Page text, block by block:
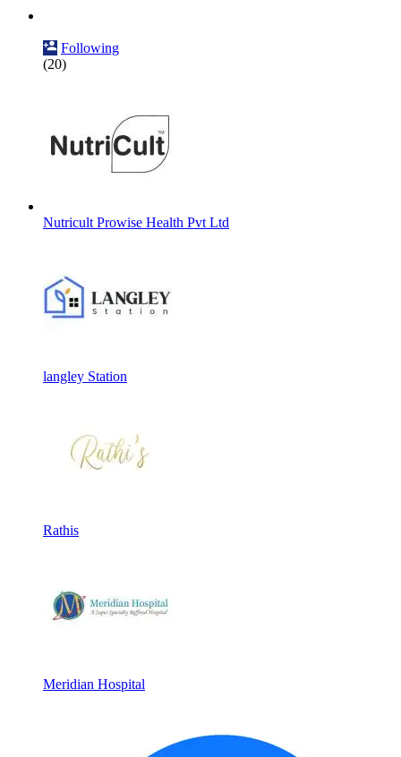
Following
(20)
Nutricult Prowise Health Pvt Ltd
langley Station
Rathis
Meridian Hospital